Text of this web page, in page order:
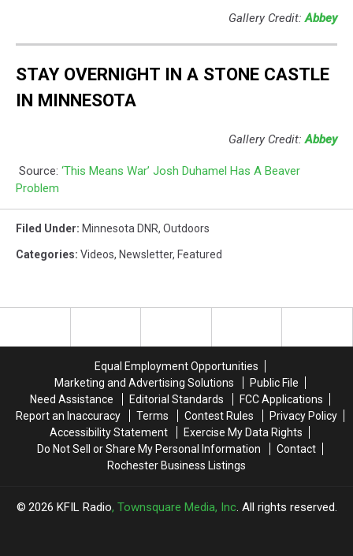
Gallery Credit:Abbey
STAY OVERNIGHT IN A STONE CASTLE
IN MINNESOTA
Gallery Credit:Abbey
Source: ‘This Means War’ Josh Duhamel Has A Beaver
Problem
Filed Under: Minnesota DNR, Outdoors
Categories: Videos, Newsletter, Featured
Equal Employment Opportunities
Marketing and Advertising Solutions
Public File
Need Assistance
Editorial Standards
FCC Applications
Report an Inaccuracy
Terms Contest Rules
Privacy Policy
Accessibility Statement
Exercise My Data Rights
Do Not Sell or Share My Personal Information
Contact
Rochester Business Listings
2026 KFIL Radio, Townsquare Media, Inc. All rights reserved.